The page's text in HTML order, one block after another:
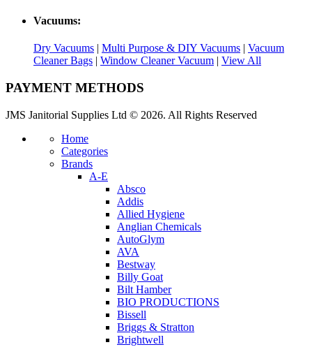
Vacuums:
Dry Vacuums Multi Purpose & DIY Vacuums
Vacuum
Cleaner Bags
Window Cleaner Vacuum View All
PAYMENT METHODS
JMS Janitorial Supplies Ltd © 2026. All Rights Reserved
Home
Categories
Brands
A-E
Absco
Addis
Allied Hygiene
Anglian Chemicals
AutoGlym
AVA
Bestway
Billy Goat
Bilt Hamber
BIO PRODUCTIONS
Bissell
Briggs & Stratton
Brightwell